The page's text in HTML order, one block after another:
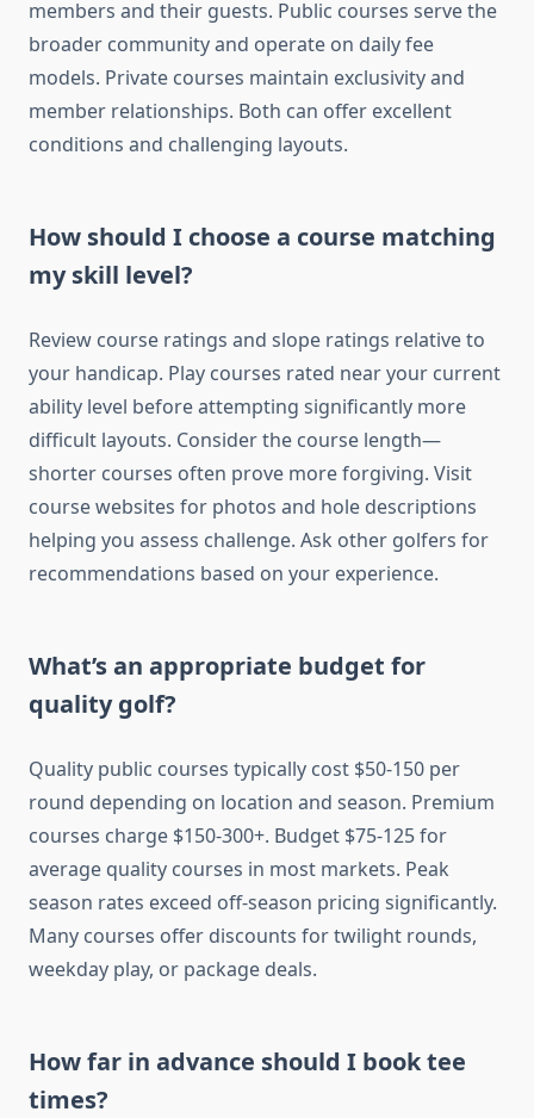
members and their guests. Public courses serve the
broader community and operate on daily fee
models. Private courses maintain exclusivity and
member relationships. Both can offer excellent
conditions and challenging layouts.
How should I choose a course matching
my skill level?
Review course ratings and slope ratings relative to
your handicap. Play courses rated near your current
ability level before attempting significantly more
difficult layouts. Consider the course length—
shorter courses often prove more forgiving. Visit
course websites for photos and hole descriptions
helping you assess challenge. Ask other golfers for
recommendations based on your experience.
What’s an appropriate budget for
quality golf?
Quality public courses typically cost $50-150 per
round depending on location and season. Premium
courses charge $150-300+. Budget $75-125 for
average quality courses in most markets. Peak
season rates exceed off-season pricing significantly.
Many courses offer discounts for twilight rounds,
weekday play, or package deals.
How far in advance should I book tee
times?